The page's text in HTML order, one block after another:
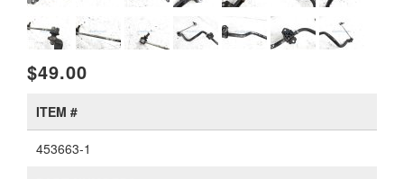
$49.00
ITEM #
453663-1